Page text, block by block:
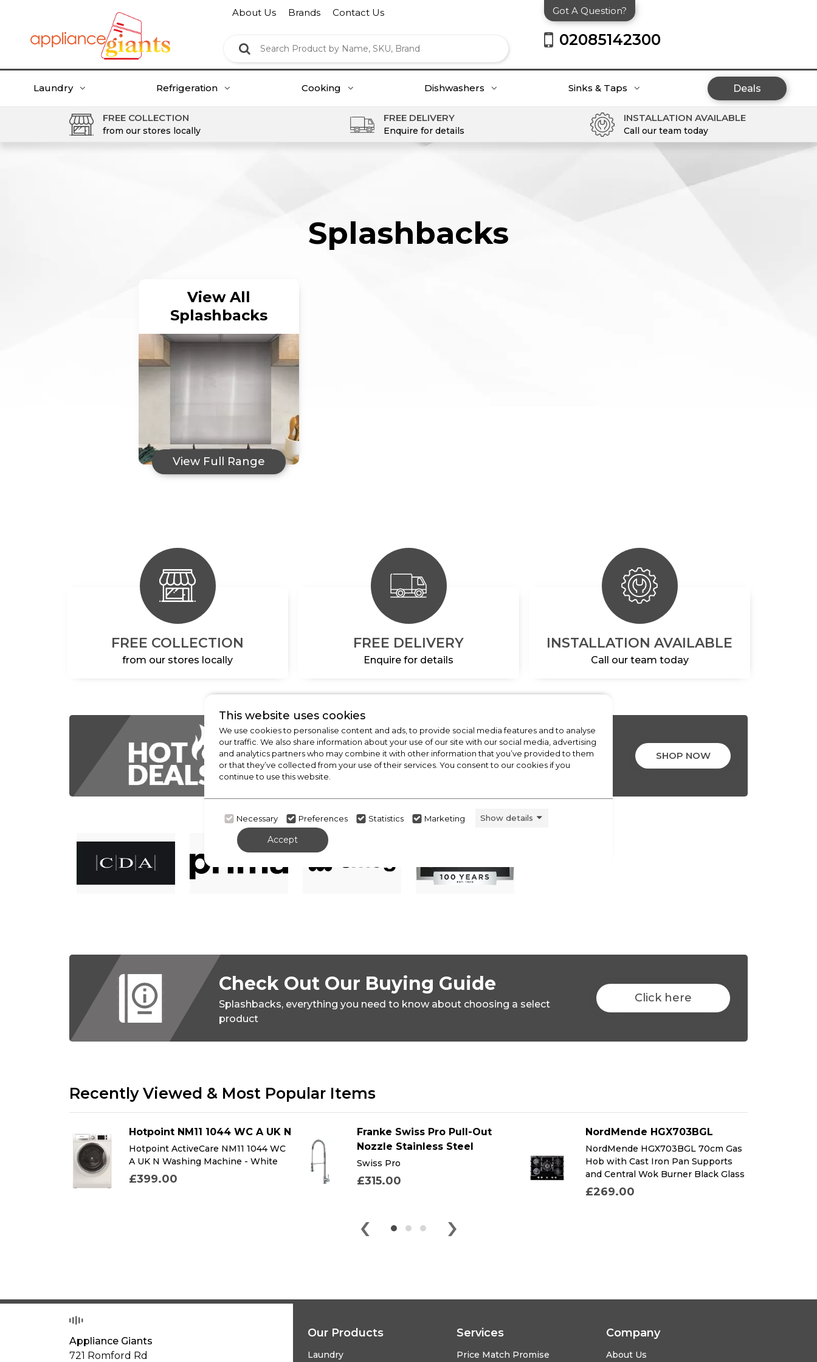
About Us Brands Contact Us Got A Question?
02085142300
Laundry Refrigeration Cooking Dishwashers Sinks & Taps Deals
FREE COLLECTION
from our stores locally
FREE DELIVERY
Enquire for details
INSTALLATION AVAILABLE
Call our team today
Splashbacks
View All
Splashbacks
View Full Range
FREE COLLECTION
from our stores locally
FREE DELIVERY
Enquire for details
INSTALLATION AVAILABLE
Call our team today
CHECK OUT
OUR LATEST HOT DEALS
FOR THE BEST PRICES ON HOME APPLIANCES
SHOP NOW
Check Out Our Buying Guide
Splashbacks, everything you need to know about choosing a select
product
Click here
Recently Viewed & Most Popular Items
Hotpoint NM11 1044 WC A UK N
Hotpoint ActiveCare NM11 1044 WC
A UK N Washing Machine - White
£399.00
Franke Swiss Pro Pull-Out
Nozzle Stainless Steel
Swiss Pro
£315.00
NordMende HGX703BGL
NordMende HGX703BGL 70cm Gas
Hob with Cast Iron Pan Supports
and Central Wok Burner Black Glass
£269.00
‹ ›
This website uses cookies
We use cookies to personalise content and ads, to provide social media features and to analyse
our traffic. We also share information about your use of our site with our social media, advertising
and analytics partners who may combine it with other information that you’ve provided to them
or that they’ve collected from your use of their services. You consent to our cookies if you
continue to use this website.
Necessary Preferences Statistics Marketing Show details
Accept
Our Products
Laundry
Services
Price Match Promise
Company
About Us
Appliance Giants
721 Romford Rd